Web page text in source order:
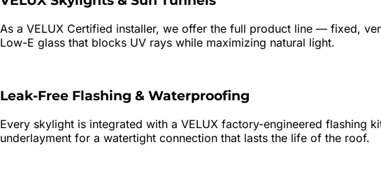
As a VELUX Certified installer, we offer the full product line — fixed,
Low-E glass that blocks UV rays while maximizing natural light.
Leak-Free Flashing & Waterproofing
Every skylight is integrated with a VELUX factory-engineered
underlayment for a watertight connection that lasts the life of the roof.